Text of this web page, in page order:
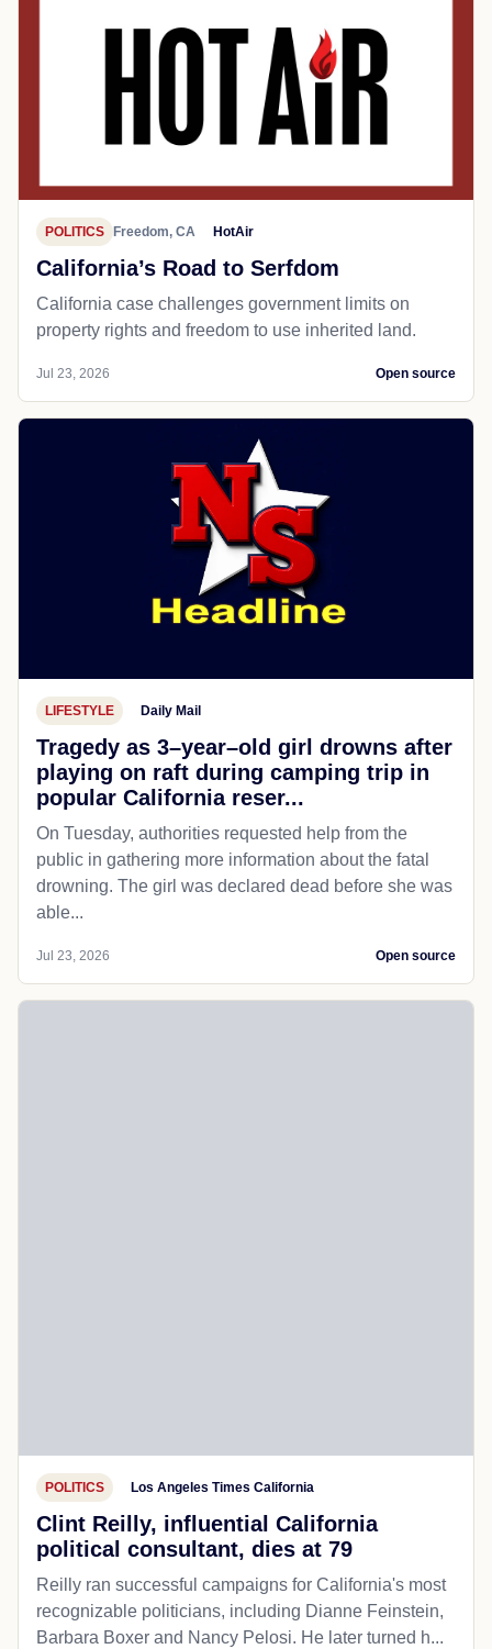
POLITICS Freedom, CA HotAir
California’s Road to Serfdom
California case challenges government limits on
property rights and freedom to use inherited land.
Jul 23, 2026 Open source
LIFESTYLE Daily Mail
Tragedy as 3–year–old girl drowns after
playing on raft during camping trip in
popular California reser...
On Tuesday, authorities requested help from the
public in gathering more information about the fatal
drowning. The girl was declared dead before she was
able...
Jul 23, 2026 Open source
POLITICS Los Angeles Times California
Clint Reilly, influential California
political consultant, dies at 79
Reilly ran successful campaigns for California's most
recognizable politicians, including Dianne Feinstein,
Barbara Boxer and Nancy Pelosi. He later turned h...